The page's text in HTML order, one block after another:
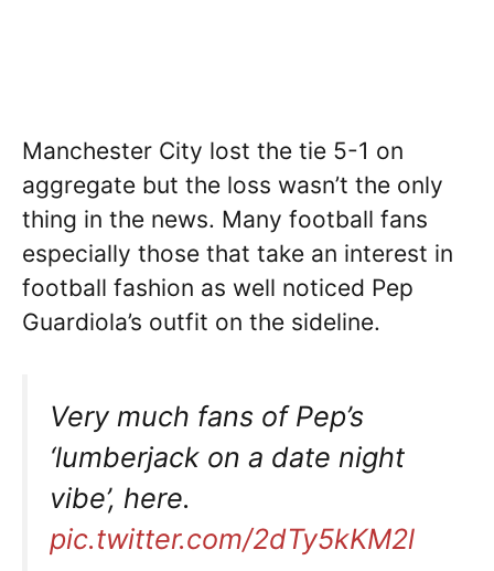
Manchester City lost the tie 5-1 on
aggregate but the loss wasn’t the only
thing in the news. Many football fans
especially those that take an interest in
football fashion as well noticed Pep
Guardiola’s outfit on the sideline.
Very much fans of Pep’s
‘lumberjack on a date night
vibe’, here.
pic.twitter.com/2dTy5kKM2l